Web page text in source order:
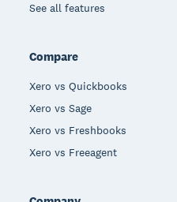
See all features
Compare
Xero vs Quickbooks
Xero vs Sage
Xero vs Freshbooks
Xero vs Freeagent